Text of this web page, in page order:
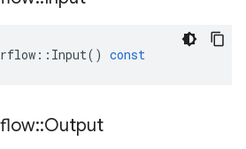
:: Input() const
::Output